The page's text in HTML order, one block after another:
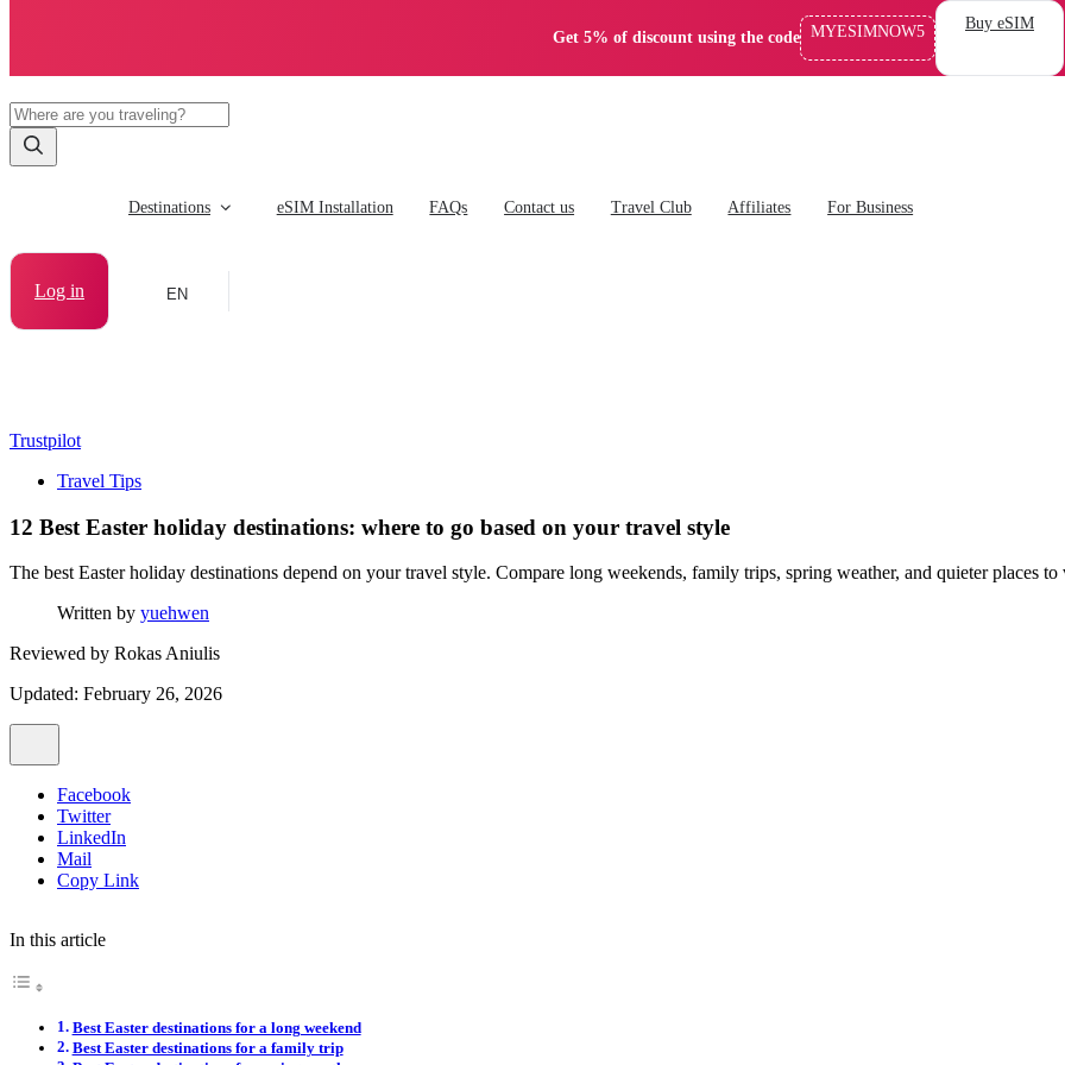
Get 5% of discount using the code MYESIMNOW5 Buy eSIM
Destinations eSIM Installation FAQs Contact us Travel Club Affiliates For Business
Log in EN
Trustpilot
Travel Tips
12 Best Easter holiday destinations: where to go based on your travel style
The best Easter holiday destinations depend on your travel style. Compare long weekends, family trips, spring weather, and quieter places to
Written by yuehwen
Reviewed by Rokas Aniulis
Updated: February 26, 2026
Facebook
Twitter
LinkedIn
Mail
Copy Link
In this article
Best Easter destinations for a long weekend
Best Easter destinations for a family trip